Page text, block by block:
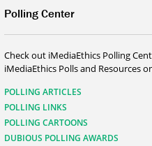
Polling Center
Check out iMediaEthics Polling
iMediaEthics Polls and Resources
POLLING ARTICLES
POLLING LINKS
POLLING CARTOONS
DUBIOUS POLLING AWARDS